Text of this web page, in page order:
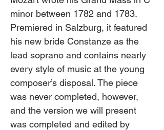
minor between 1782 and 1783.
Premiered in Salzburg, it featured
his new bride Constanze as the
lead soprano and contains nearly
every style of music at the young
composer’s disposal. The piece
was never completed, however,
and the version we will present
was completed and edited by